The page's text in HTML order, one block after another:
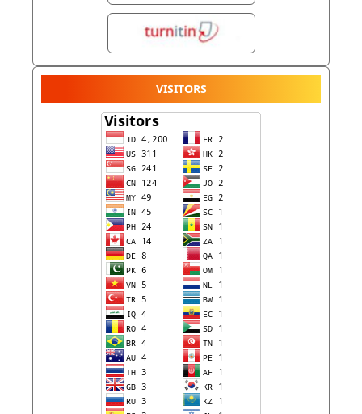
VISITORS